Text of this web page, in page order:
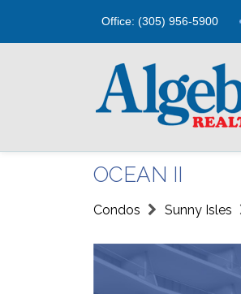
Office: (305) 956-5900
OCEAN II
Condos Sunny Isles